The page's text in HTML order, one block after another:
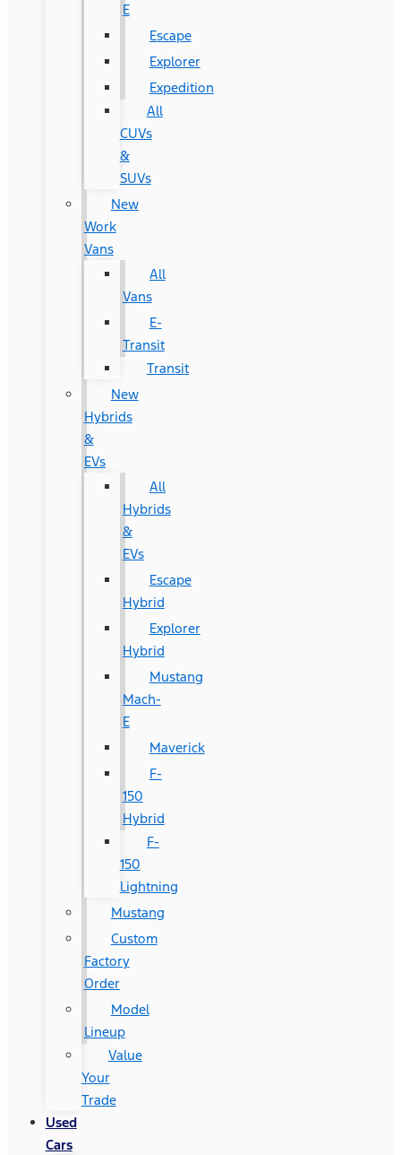
E
Escape
Explorer
Expedition
All
CUVs
&
SUVs
New
Work
Vans
All
Vans
E-
Transit
Transit
New
Hybrids
&
EVs
All
Hybrids
&
EVs
Escape
Hybrid
Explorer
Hybrid
Mustang
Mach-
E
Maverick
F-
150
Hybrid
F-
150
Lightning
Mustang
Custom
Factory
Order
Model
Lineup
Value
Your
Trade
Used
Cars